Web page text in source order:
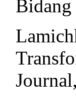
Bidang